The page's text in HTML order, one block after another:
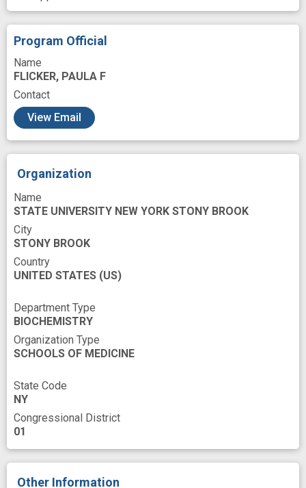
Microscopy
Molecular Conformation
Monitor
Negative Staining
Pain
Pancreatitis
Phospholipase
Proteins
Research Personnel
Role
Route
Secretory Vesicles
Small Intestines
Solid
Structure
Techniques
Triglycerides
Vesicle
Visualization
enzyme activity
knock-down
lipoprotein lipase
pancreatic cell line
spatiotemporal
Program Official
Name
FLICKER, PAULA F
Contact
View Email
Organization
Name
STATE UNIVERSITY NEW YORK STONY BROOK
City
STONY BROOK
Country
UNITED STATES (US)
Department Type
BIOCHEMISTRY
Organization Type
SCHOOLS OF MEDICINE
State Code
NY
Congressional District
01
Other Information